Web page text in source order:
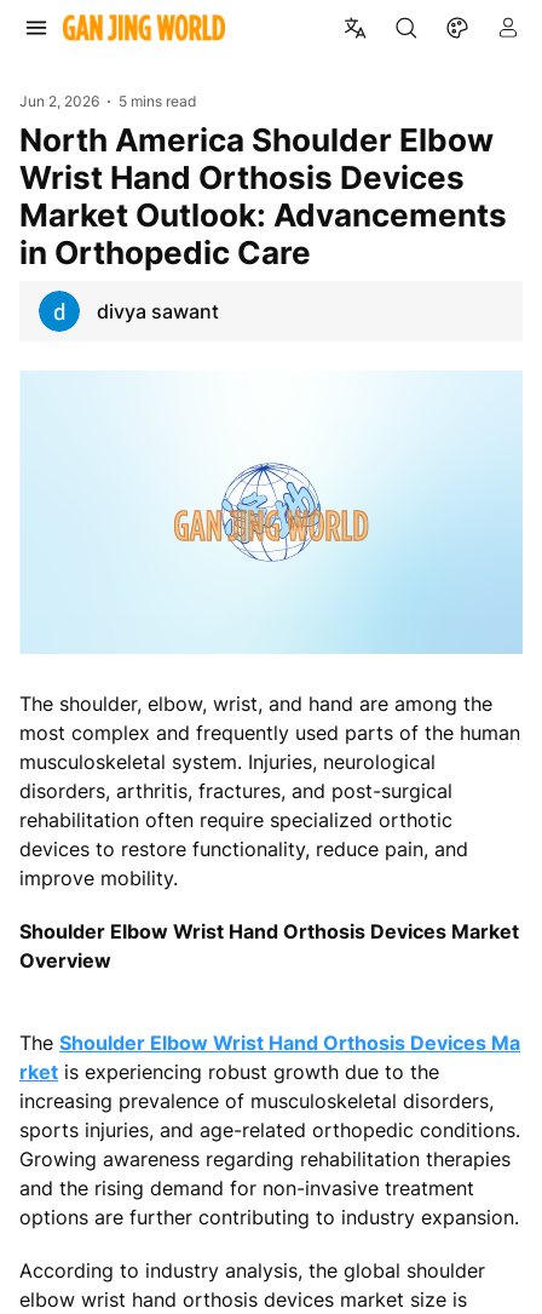
Jun 2, 2026 5 mins read
North America Shoulder Elbow
Wrist Hand Orthosis Devices
Market Outlook: Advancements
in Orthopedic Care
divya sawant
The shoulder, elbow, wrist, and hand are among the
most complex and frequently used parts of the human
musculoskeletal system. Injuries, neurological
disorders, arthritis, fractures, and post-surgical
rehabilitation often require specialized orthotic
devices to restore functionality, reduce pain, and
improve mobility.
Shoulder Elbow Wrist Hand Orthosis Devices Market
Overview
The Shoulder Elbow Wrist Hand Orthosis Devices Ma
rket is experiencing robust growth due to the
increasing prevalence of musculoskeletal disorders,
sports injuries, and age-related orthopedic conditions.
Growing awareness regarding rehabilitation therapies
and the rising demand for non-invasive treatment
options are further contributing to industry expansion.
According to industry analysis, the global shoulder
elbow wrist hand orthosis devices market size is